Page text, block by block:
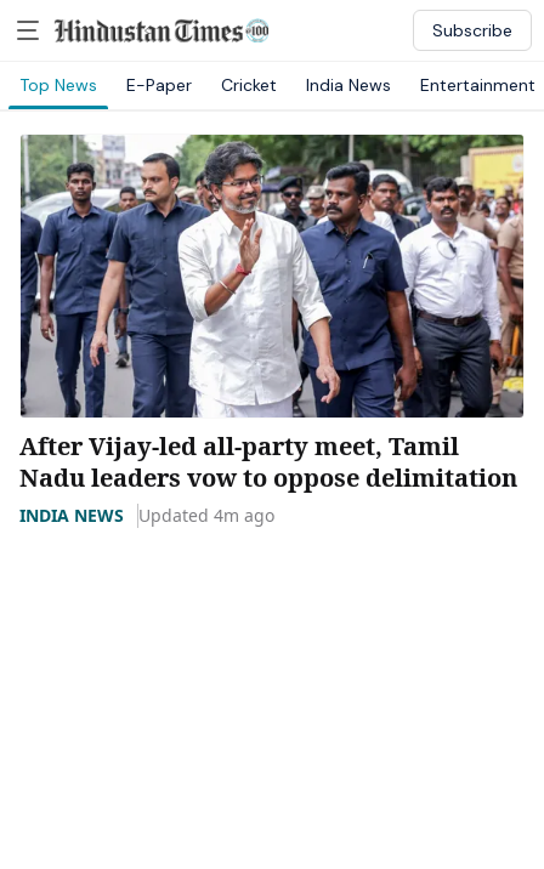
Subscribe
Top News E-Paper Cricket India News Entertainment
After Vijay-led all-party meet, Tamil
Nadu leaders vow to oppose delimitation
INDIA NEWS Updated 4m ago